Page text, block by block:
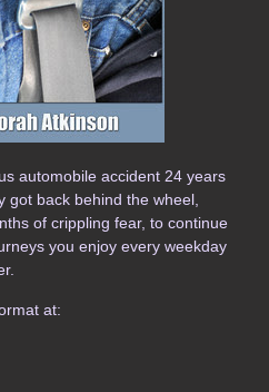
automobile accident 24 years
got back behind the wheel,
of crippling fear, to continue
you enjoy every weekday
at: